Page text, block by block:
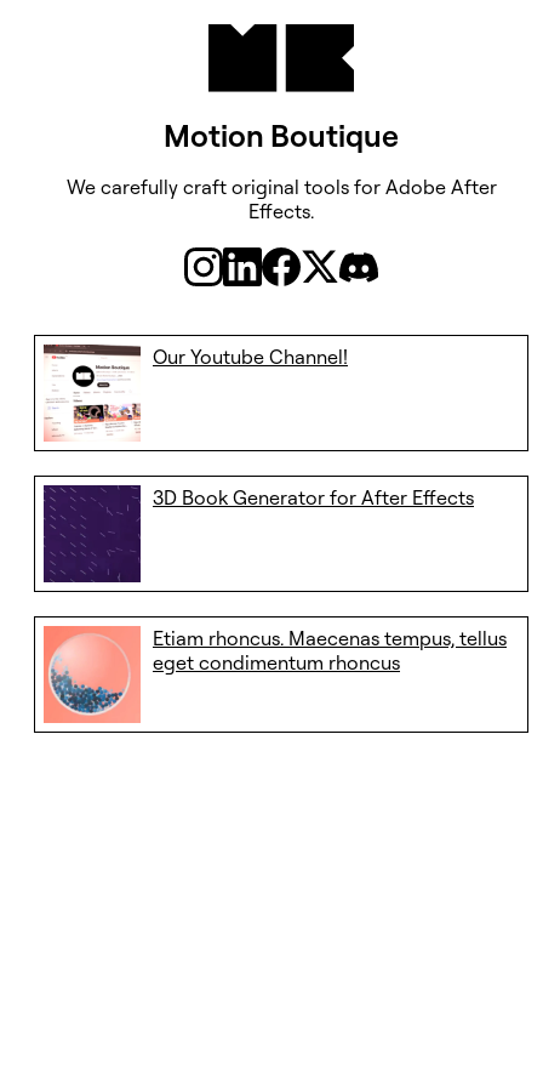
Motion Boutique
We carefully craft original tools ​​​​​​​for Adobe After
Effects.
Our Youtube Channel!
3D Book Generator for After Effects
Etiam rhoncus. Maecenas tempus, tellus
eget condimentum rhoncus